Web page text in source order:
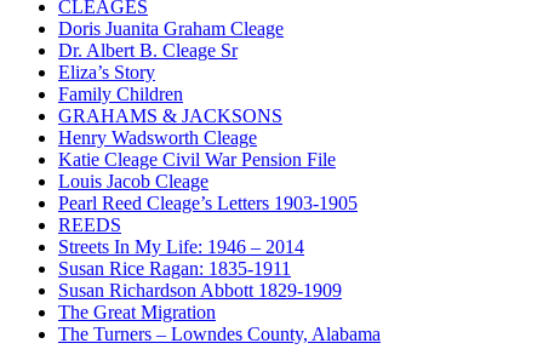
CLEAGES
Doris Juanita Graham Cleage
Dr. Albert B. Cleage Sr
Eliza’s Story
Family Children
GRAHAMS & JACKSONS
Henry Wadsworth Cleage
Katie Cleage Civil War Pension File
Louis Jacob Cleage
Pearl Reed Cleage’s Letters 1903-1905
REEDS
Streets In My Life: 1946 – 2014
Susan Rice Ragan: 1835-1911
Susan Richardson Abbott 1829-1909
The Great Migration
The Turners – Lowndes County, Alabama